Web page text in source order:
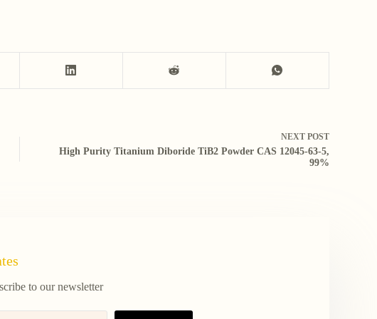
NEXT POST
High Purity Titanium Diboride TiB2 Powder CAS 12045-63-5,
99%
to our newsletter